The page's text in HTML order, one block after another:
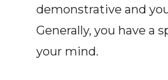
demonstrative and
Generally, you have a
your mind.